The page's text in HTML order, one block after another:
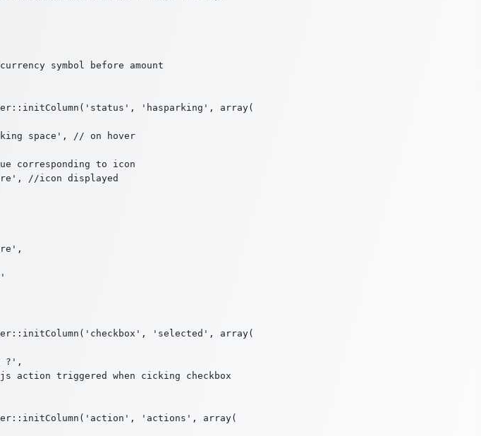
symbol before amount
'hasparking', array(
space', // on hover
corresponding to icon
//icon displayed
'selected', array(
?',
action triggered when cicking checkbox
'actions', array(